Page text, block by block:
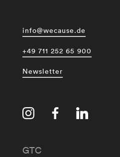
info@wecause.de
+49 711 252 65 900
Newsletter
GTC